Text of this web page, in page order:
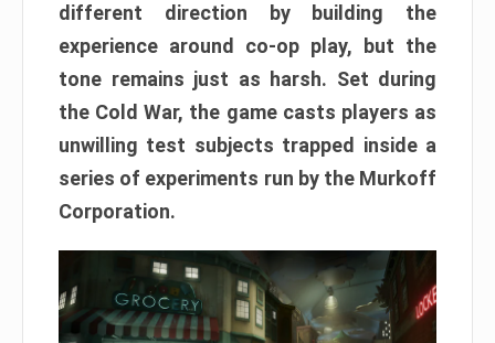
different direction by building the
experience around co-op play, but the
tone remains just as harsh. Set during
the Cold War, the game casts players as
unwilling test subjects trapped inside a
series of experiments run by the Murkoff
Corporation.